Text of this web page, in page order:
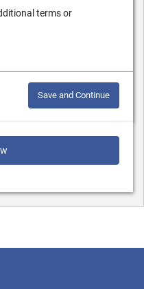
terms or
Save and Continue